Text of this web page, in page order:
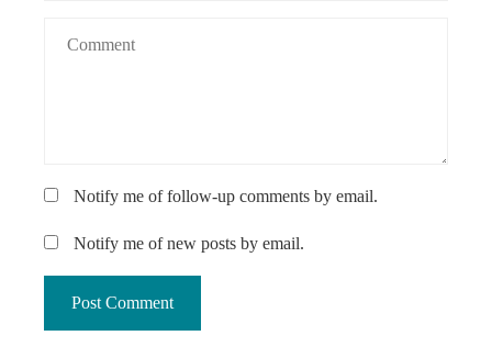
Notify me of follow-up comments by email.
Notify me of new posts by email.